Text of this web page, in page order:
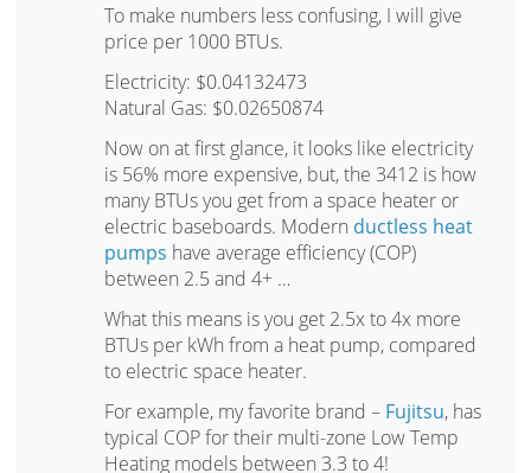
To make numbers less confusing, I will give
price per 1000 BTUs.
Electricity: $0.04132473
Natural Gas: $0.02650874
Now on at first glance, it looks like electricity
is 56% more expensive, but, the 3412 is how
many BTUs you get from a space heater or
electric baseboards. Modern ductless heat
pumps have average efficiency (COP)
between 2.5 and 4+ …
What this means is you get 2.5x to 4x more
BTUs per kWh from a heat pump, compared
to electric space heater.
For example, my favorite brand – Fujitsu, has
typical COP for their multi-zone Low Temp
Heating models between 3.3 to 4!